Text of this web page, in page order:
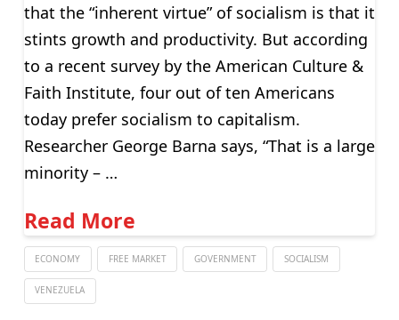
that the “inherent virtue” of socialism is that it
stints growth and productivity. But according
to a recent survey by the American Culture &
Faith Institute, four out of ten Americans
today prefer socialism to capitalism.
Researcher George Barna says, “That is a large
minority – …
Read More
ECONOMY FREE MARKET GOVERNMENT SOCIALISM
VENEZUELA